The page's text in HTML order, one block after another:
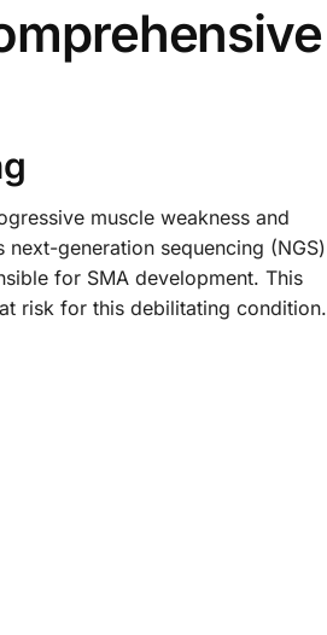
muscle weakness and
generation sequencing (NGS)
for SMA development. This
risk for this debilitating condition.